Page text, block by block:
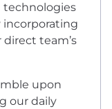
technologies
incorporating
team’s
upon
our daily